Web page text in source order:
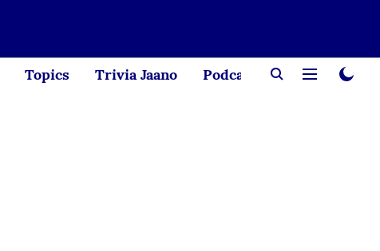
Topics Trivia Jaano Podcast Creator